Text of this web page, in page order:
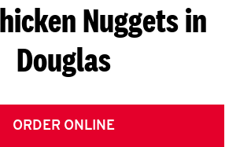
S
G
E
T
Nuggets in
Douglas
ORDER ONLINE